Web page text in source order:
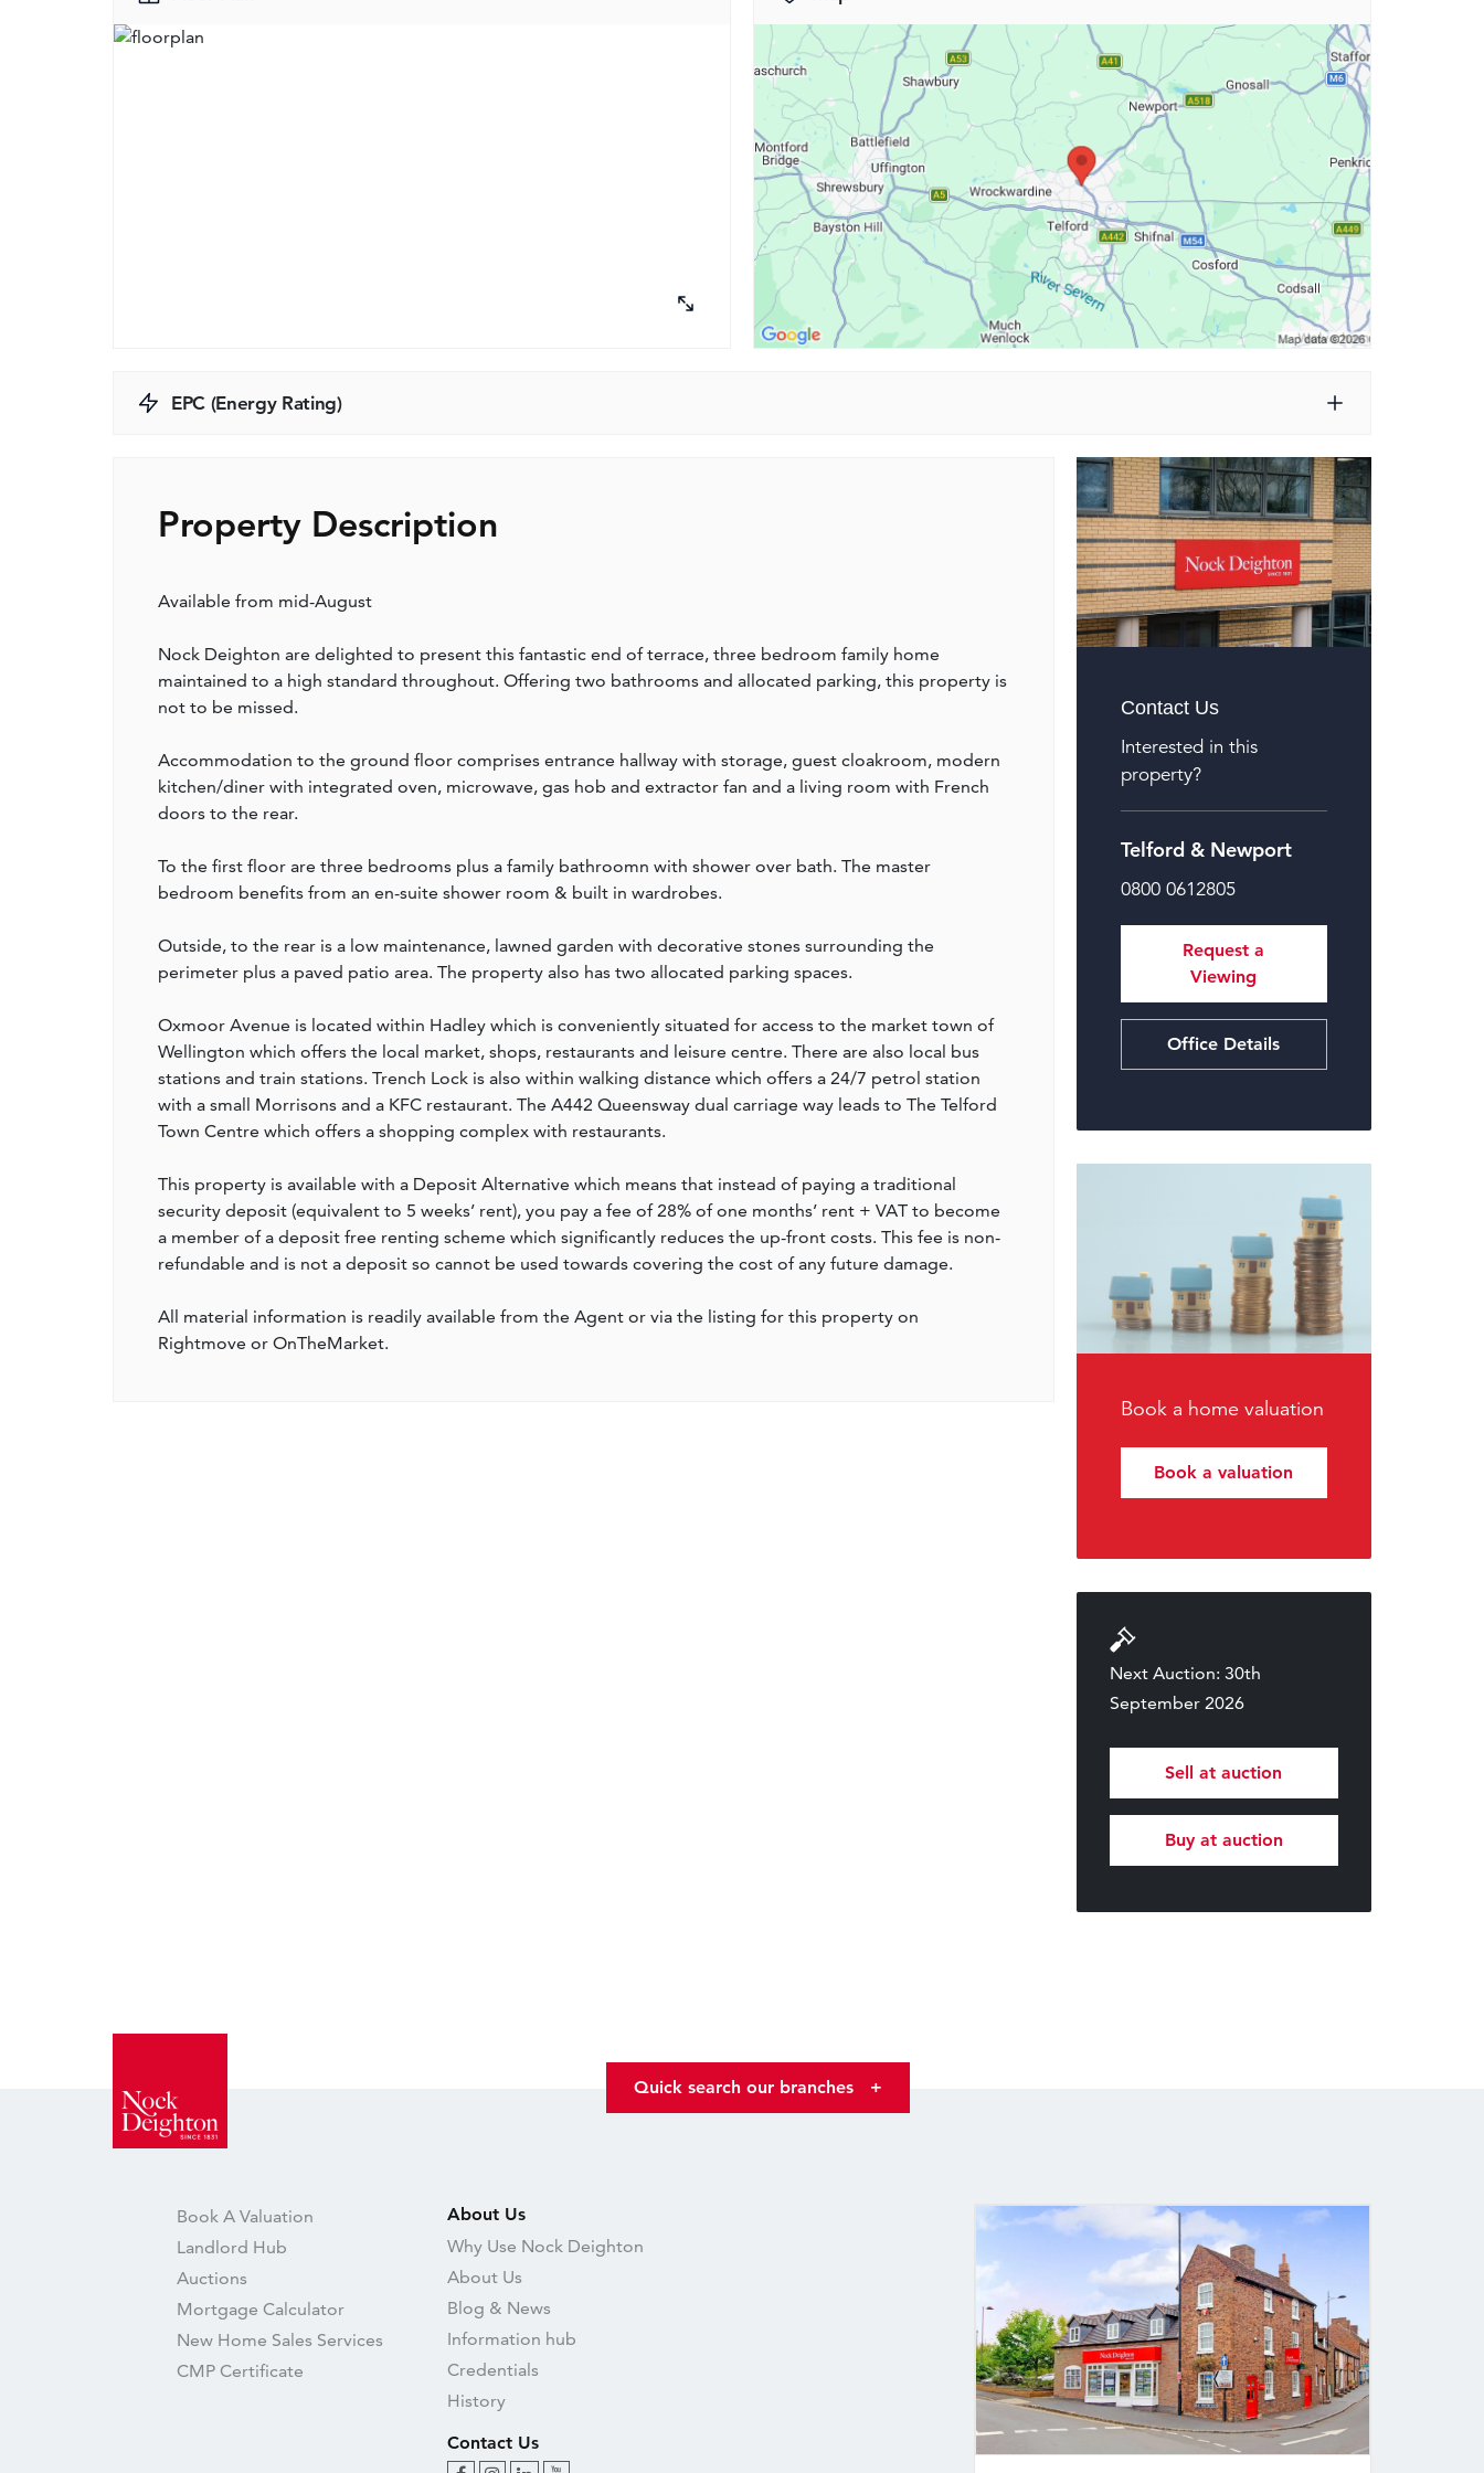
EPC (Energy Rating)
Property Description
Available from mid-August
Nock Deighton are delighted to present this fantastic end of terrace, three bedroom family home
maintained to a high standard throughout. Offering two bathrooms and allocated parking, this property is
not to be missed.
Accommodation to the ground floor comprises entrance hallway with storage, guest cloakroom, modern
kitchen/diner with integrated oven, microwave, gas hob and extractor fan and a living room with French
doors to the rear.
To the first floor are three bedrooms plus a family bathroomn with shower over bath. The master
bedroom benefits from an en-suite shower room & built in wardrobes.
Outside, to the rear is a low maintenance, lawned garden with decorative stones surrounding the
perimeter plus a paved patio area. The property also has two allocated parking spaces.
Oxmoor Avenue is located within Hadley which is conveniently situated for access to the market town of
Wellington which offers the local market, shops, restaurants and leisure centre. There are also local bus
stations and train stations. Trench Lock is also within walking distance which offers a 24/7 petrol station
with a small Morrisons and a KFC restaurant. The A442 Queensway dual carriage way leads to The Telford
Town Centre which offers a shopping complex with restaurants.
This property is available with a Deposit Alternative which means that instead of paying a traditional
security deposit (equivalent to 5 weeks’ rent), you pay a fee of 28% of one months’ rent + VAT to become
a member of a deposit free renting scheme which significantly reduces the up-front costs. This fee is non-
refundable and is not a deposit so cannot be used towards covering the cost of any future damage.
All material information is readily available from the Agent or via the listing for this property on
Rightmove or OnTheMarket.
Contact Us
Interested in this
property?
Telford & Newport
0800 0612805
Request a
Viewing
Office Details
Book a home valuation
Book a valuation
Next Auction: 30th
September 2026
Sell at auction
Buy at auction
Quick search our branches +
Book A Valuation
Landlord Hub
Auctions
Mortgage Calculator
New Home Sales Services
CMP Certificate
About Us
Why Use Nock Deighton
About Us
Blog & News
Information hub
Credentials
History
Contact Us